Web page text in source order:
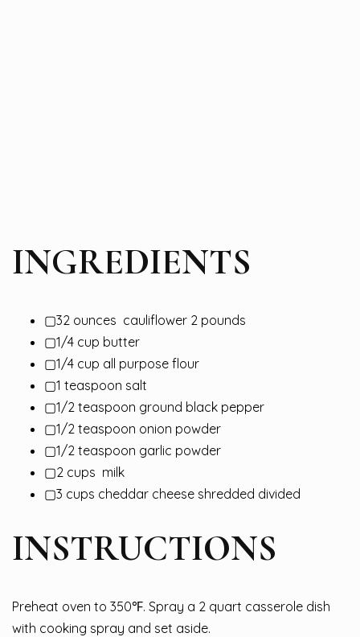
INGREDIENTS
▢32 ounces cauliflower 2 pounds
▢1/4 cup butter
▢1/4 cup all purpose flour
▢1 teaspoon salt
▢1/2 teaspoon ground black pepper
▢1/2 teaspoon onion powder
▢1/2 teaspoon garlic powder
▢2 cups milk
▢3 cups cheddar cheese shredded divided
INSTRUCTIONS
Preheat oven to 350℉. Spray a 2 quart casserole dish
with cooking spray and set aside.